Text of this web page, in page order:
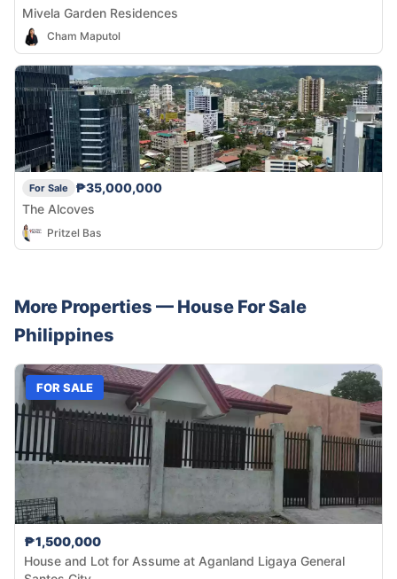
Mivela Garden Residences
Cham Maputol
For Sale
₱35,000,000
The Alcoves
Pritzel Bas
More Properties — House For Sale
Philippines
FOR SALE
₱1,500,000
House and Lot for Assume at Aganland Ligaya General